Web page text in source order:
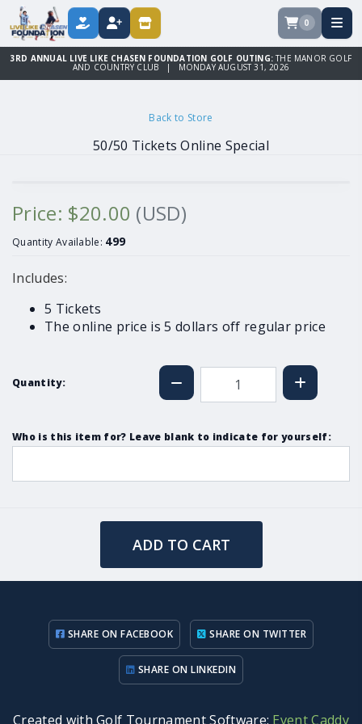
DONATE REGISTER STORE 0
3RD ANNUAL LIVE LIKE CHASEN FOUNDATION GOLF OUTING:THE MANOR GOLF
AND COUNTRY CLUB | MONDAY AUGUST 31, 2026
Back to Store
50/50 Tickets Online Special
Price: $20.00 (USD)
Quantity Available: 499
Includes:
5 Tickets
The online price is 5 dollars off regular price
Quantity:
Who is this item for? Leave blank to indicate for yourself:
ADD TO CART
SHARE ON FACEBOOK SHARE ON TWITTER
SHARE ON LINKEDIN
Created with Golf Tournament Software: Event Caddy